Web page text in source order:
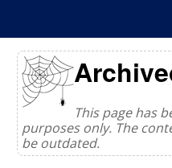
This page has
purposes only. The
be outdated.